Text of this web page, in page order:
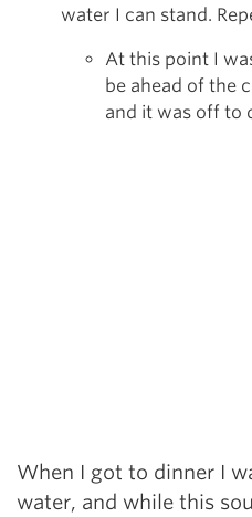
water I can stand.
At this point I
be ahead of the
and it was off to
When I got to dinner I
water, and while this